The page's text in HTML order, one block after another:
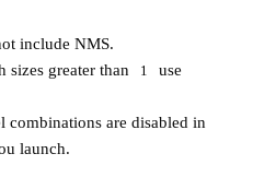
include NMS.
sizes greater than
1 use
combinations are disabled in
launch.